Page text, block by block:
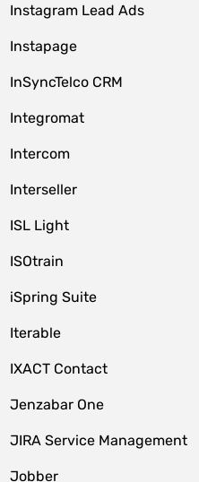
Instagram Lead Ads
Instapage
InSyncTelco CRM
Integromat
Intercom
Interseller
ISL Light
ISOtrain
iSpring Suite
Iterable
IXACT Contact
Jenzabar One
JIRA Service Management
Jobber